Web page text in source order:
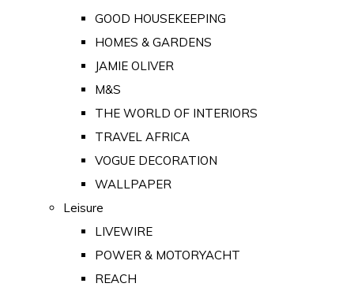
GOOD HOUSEKEEPING
HOMES & GARDENS
JAMIE OLIVER
M&S
THE WORLD OF INTERIORS
TRAVEL AFRICA
VOGUE DECORATION
WALLPAPER
Leisure
LIVEWIRE
POWER & MOTORYACHT
REACH